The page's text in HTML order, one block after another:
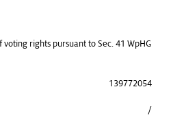
voting rights pursuant to Sec. 41 WpHG
139772054
/